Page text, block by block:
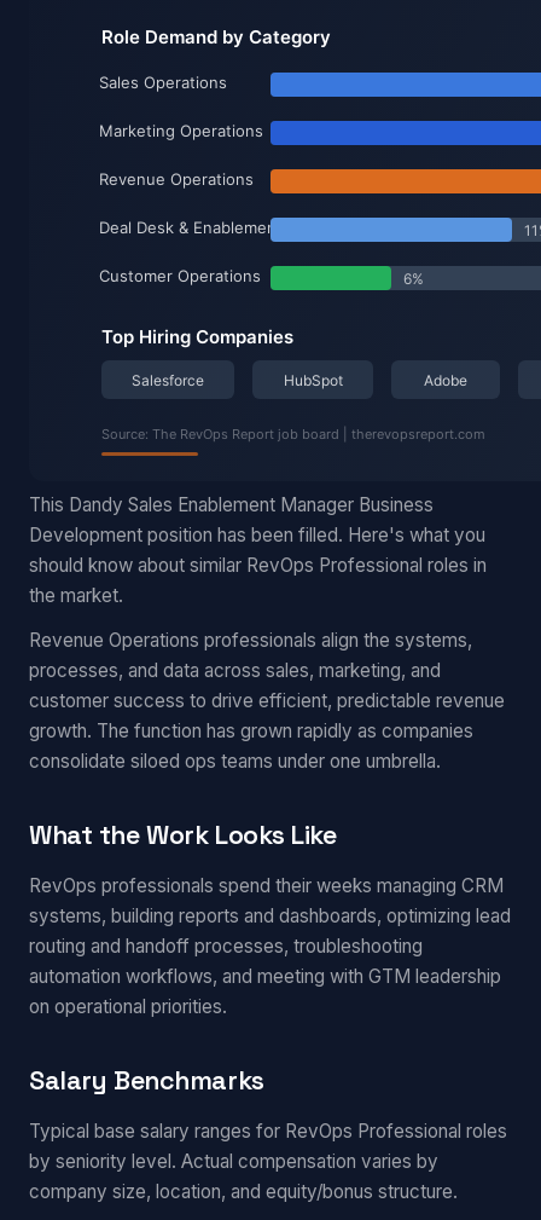
This Dandy Sales Enablement Manager Business
Development position has been filled. Here's what you
should know about similar RevOps Professional roles in
the market.
Revenue Operations professionals align the systems,
processes, and data across sales, marketing, and
customer success to drive efficient, predictable revenue
growth. The function has grown rapidly as companies
consolidate siloed ops teams under one umbrella.
What the Work Looks Like
RevOps professionals spend their weeks managing CRM
systems, building reports and dashboards, optimizing lead
routing and handoff processes, troubleshooting
automation workflows, and meeting with GTM leadership
on operational priorities.
Salary Benchmarks
Typical base salary ranges for RevOps Professional roles
by seniority level. Actual compensation varies by
company size, location, and equity/bonus structure.